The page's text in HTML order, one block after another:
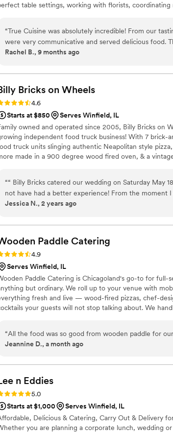
table settings, working with florists, coordinating
“True Cuisine was absolutely incredible! From our
were very communicative and served delicious food.
recommended by our venue, and it’s evident why.
amazing. It was more than just traditional “wedding
dish were top notch! Our dessert table and late night
loved every aspect of working with True Cuisine and
any type of event!!
Rachel B., 9 months ago
Bricks on Wheels
4.6 (7 reviews)
4.6
Starts at $850
Serves Winfield, IL
owned and operated since 2005, Billy Bricks on
independent food truck business! With 7 brick-
truck units slinging authentic Neapolitan style pizza,
made in a 900 degree wood fired oven, & a
side, where we elevate traditional wedding catering
experience for the entire wedding party. MANGIA!
““ Billy Bricks catered our wedding on Saturday May
not have had a better experience! From the moment
& his team answered every and all questions quickly
professional! All the food was made on time and it
of our guests had nothing but great things to say
was talked about for the rest of the night! They all
food they've had at a wedding ever. If you're looking
unique for any of your events I could not recommend
enough! I look forward to working with them for ANY
forward. Thank you again Billy Bricks for everything!!””
Jessica N., 2 years ago
Paddle Catering
4.9 (7 reviews)
4.9
Serves Winfield, IL
Paddle Catering is Chicagoland's go-to for full-
but ordinary. We roll up to your venue with
fresh and live — wood-fired pizzas, chef-
your guests will not stop talking about. We
suburbs. Serving the greater Chicago area within 50
“All the food was so good from wooden paddle for
Jeannine D., a month ago
n Eddies
5.0 (6 reviews)
5.0
Starts at $1,000
Serves Winfield, IL
Delicious & Catering, Carry Out & Delivery
you are planning a corporate lunch, wedding